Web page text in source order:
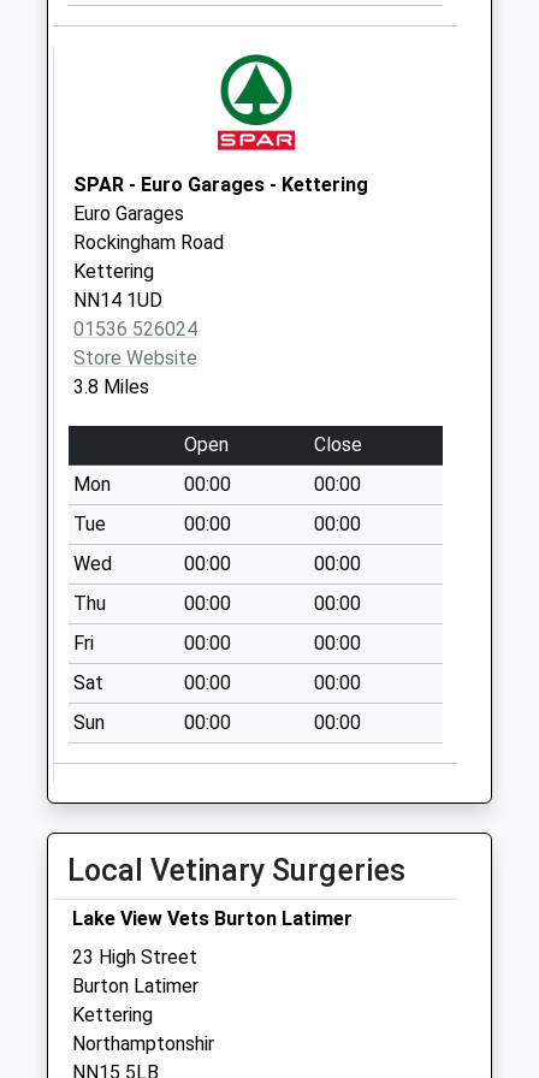
Weekday Last
Collections Today
Weekday Last
Collection:09:00
Saturday Last
Collection:07:00
Nn15 Radnor Way
Kettering
Collections Today
Weekday Last
Collection:09:00
Saturday Last
Collection:07:00
Nn15 Cranford
Road Barton
Seagrave
No More
Collections Today
Weekday Last
Collection:09:00
Saturday Last
Nn15 Woodlands
Ave Barton
Seagrave
No More
Collections Today
Weekday Last
Collection:09:00
Saturday Last
SPAR - Euro Garages - Kettering
Euro Garages
Rockingham Road
Kettering
NN14 1UD
01536 526024
Store Website
3.8 Miles
Open
Close
Mon
00:00
00:00
Tue
00:00
00:00
Wed
00:00
00:00
Thu
00:00
00:00
Fri
00:00
00:00
Sat
00:00
00:00
Sun
00:00 00:00
Local Vetinary Surgeries
Lake View Vets Burton Latimer
23 High Street
Burton Latimer
Kettering
Northamptonshir
NN15 5LB